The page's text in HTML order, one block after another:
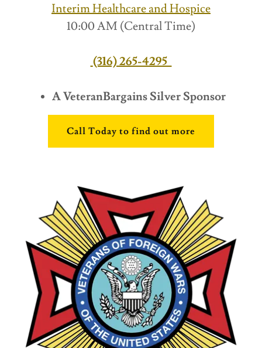
Interim Healthcare and Hospice
10:00 AM (Central Time)
(316) 265-4295
A VeteranBargains Silver Sponsor
Call Today to find out more